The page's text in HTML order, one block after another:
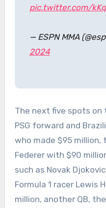
pic.twitter.com/
— ESPN MMA
2024
The next five spots on
PSG forward and
who made $95 million,
Federer with $90
such as Novak
Formula 1 racer Lewis
million, another QB,